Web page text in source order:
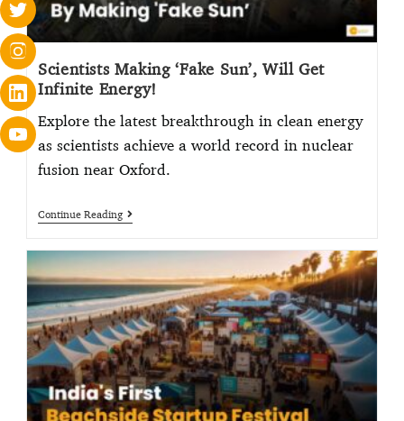
Scientists Making ‘Fake Sun’, Will Get
Infinite Energy!
Explore the latest breakthrough in clean energy
as scientists achieve a world record in nuclear
fusion near Oxford.
Continue Reading